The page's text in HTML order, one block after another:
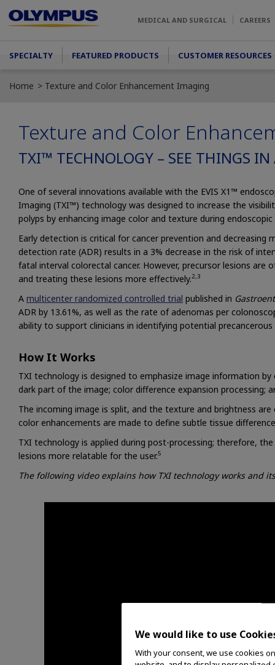
MEDICAL AND SURGICAL CAREERS
Main menu
SPECIALTY FEATURED PRODUCTS CUSTOMER RESOURCES
Home Texture and Color Enhancement Imaging
Texture and Color
TXI™ TECHNOLOGY – SEE THINGS
One of several innovations available with the EVIS X1™
Imaging (TXI™) technology was designed to increase the
polyps by enhancing image color and texture during endoscopic
Early detection is critical for cancer prevention and decreasing
detection rate (ADR) results in a 3% decrease in the risk of
fatal interval colorectal cancer. However, precursor lesions
and treating these lesions more effectively.2,3
A multicenter randomized controlled trial published in
ADR by 13.61%, as well as the rate of adenomas per
ability to support clinicians in identifying potential
How It Works
TXI technology is designed to emphasize image information
dark part of the image; color difference expansion processing;
The incoming image is split, and the texture and brightness
color enhancements are made to define subtle tissue
TXI technology is applied during post-processing; therefore,
lesions more relatable for the user.5
The following video explains how TXI technology works and
We would like to use
With your consent, we use cookies